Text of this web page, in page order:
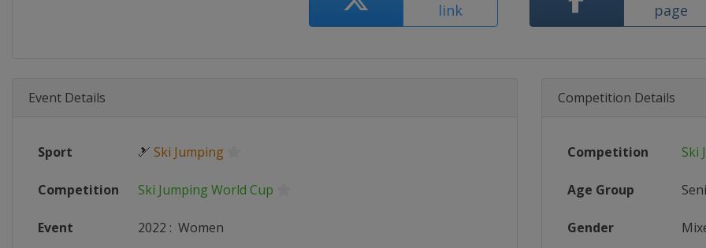
link
page
Event Details
Sport 🎿 Ski Jumping
Competition Ski Jumping World Cup
Event 2022 : Women
Competition Details
Competition Ski
Age Group
Gender